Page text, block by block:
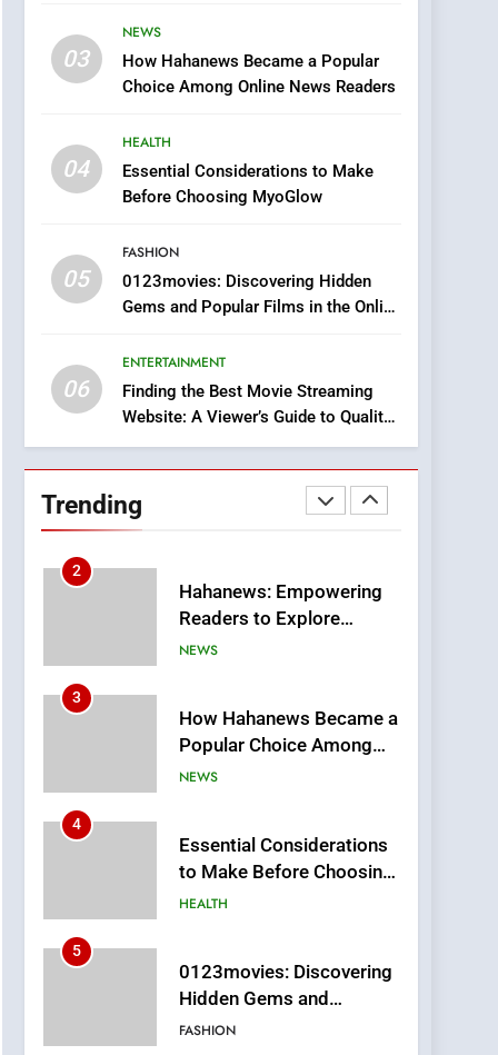
03
NEWS
How Hahanews Became a Popular
Choice Among Online News Readers
04
HEALTH
Essential Considerations to Make
Before Choosing MyoGlow
05
FASHION
0123movies: Discovering Hidden
Gems and Popular Films in the Online
06
ENTERTAINMENT
Finding the Best Movie Streaming
Website: A Viewer’s Guide to Quality
Streaming Platforms
Trending
6
Finding the Best Movie
Streaming Platforms
7
The Changing World of
Fit In?
Discover a Bold
Geometric Style for Your
Smartphone
BUSINESS
1
DPP Consulting
Companies: Execution
and Integration
2
Hahanews: Empowering
Readers to Explore
Meaningful Global News
NEWS
3
How Hahanews Became a
Popular Choice Among
Online News Readers
NEWS
4
Essential Considerations
to Make Before Choosing
MyoGlow
HEALTH
5
0123movies: Discovering
Hidden Gems and
Popular Films in the
FASHION